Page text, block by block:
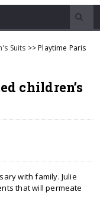
Suits >> Playtime Paris
children’s
with family. Julie
that will permeate